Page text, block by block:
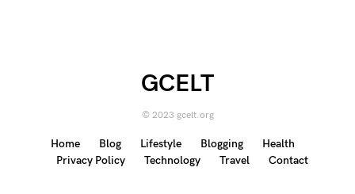
GCELT
© 2023 gcelt.org
Home Blog Lifestyle Blogging
Health
Privacy Policy
Technology Travel Contact